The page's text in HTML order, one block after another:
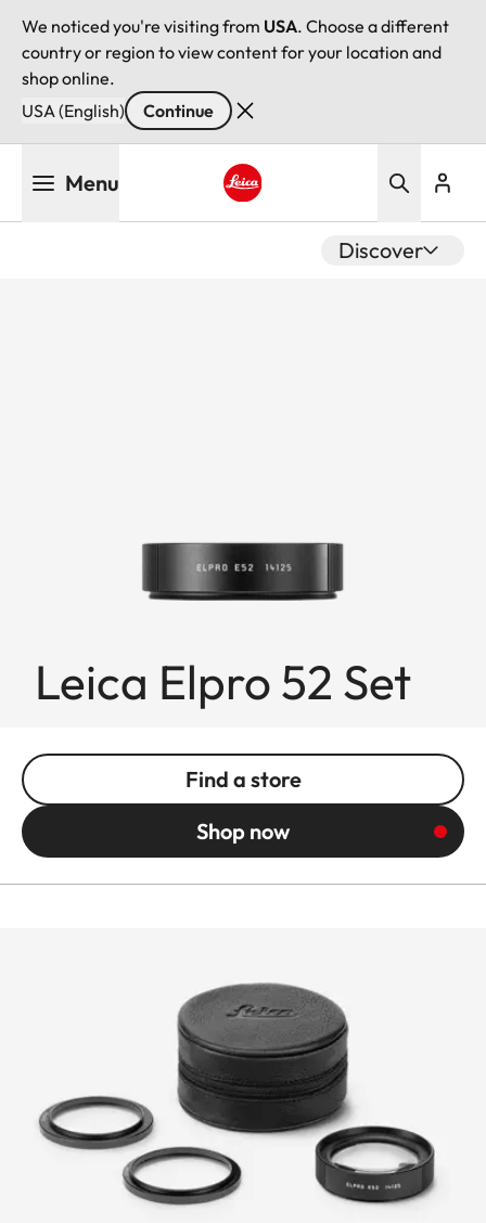
We noticed you're visiting from USA. Choose a different
country or region to view content for your location and
shop online.
USA (English)
Continue
Menu
Discover
Leica Elpro 52 Set
Find a store
Shop now